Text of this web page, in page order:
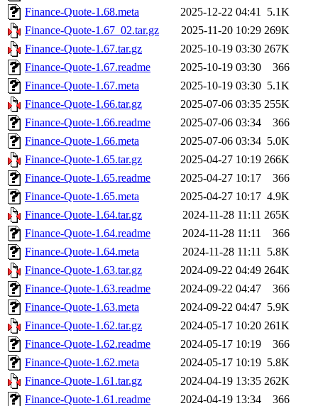
Finance-Quote-1.68.meta
2025-12-22 04:41
5.1K
Finance-Quote-1.67_02.tar.gz
2025-11-20 10:29 269K
Finance-Quote-1.67.tar.gz
2025-10-19 03:30 267K
Finance-Quote-1.67.readme
2025-10-19 03:30
366
Finance-Quote-1.67.meta
2025-10-19 03:30 5.1K
Finance-Quote-1.66.tar.gz
2025-07-06 03:35 255K
Finance-Quote-1.66.readme
2025-07-06 03:34
366
Finance-Quote-1.66.meta
2025-07-06 03:34 5.0K
Finance-Quote-1.65.tar.gz
2025-04-27 10:19 266K
Finance-Quote-1.65.readme
2025-04-27 10:17
366
Finance-Quote-1.65.meta
2025-04-27 10:17 4.9K
Finance-Quote-1.64.tar.gz
2024-11-28 11:11 265K
Finance-Quote-1.64.readme
2024-11-28 11:11
366
Finance-Quote-1.64.meta
2024-11-28 11:11
5.8K
Finance-Quote-1.63.tar.gz
2024-09-22 04:49 264K
Finance-Quote-1.63.readme
2024-09-22 04:47
366
Finance-Quote-1.63.meta
2024-09-22 04:47 5.9K
Finance-Quote-1.62.tar.gz
2024-05-17 10:20 261K
Finance-Quote-1.62.readme
2024-05-17 10:19
366
Finance-Quote-1.62.meta
2024-05-17 10:19 5.8K
Finance-Quote-1.61.tar.gz
2024-04-19 13:35 262K
Finance-Quote-1.61.readme
2024-04-19 13:34
366